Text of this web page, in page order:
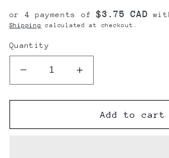
or 4 payments of$3.75 CAD
Shipping calculated at checkout.
Quantity
Decrease
quantity
for
Orange
Increase
quantity
for
Agent
Orange
Add to cart